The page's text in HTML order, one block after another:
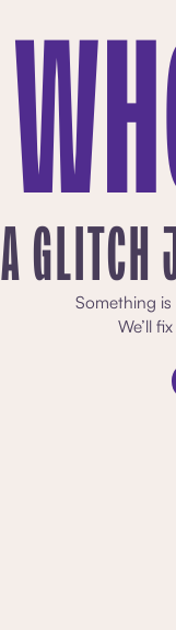
A GLITCH
Something
We’ll